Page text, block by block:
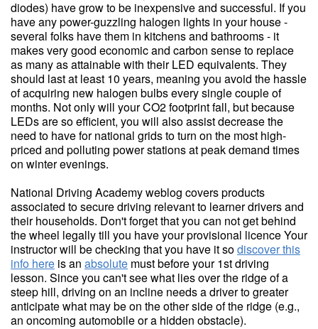
diodes) have grow to be inexpensive and successful. If you
have any power-guzzling halogen lights in your house -
several folks have them in kitchens and bathrooms - it
makes very good economic and carbon sense to replace
as many as attainable with their LED equivalents. They
should last at least 10 years, meaning you avoid the hassle
of acquiring new halogen bulbs every single couple of
months. Not only will your CO2 footprint fall, but because
LEDs are so efficient, you will also assist decrease the
need to have for national grids to turn on the most high-
priced and polluting power stations at peak demand times
on winter evenings.
National Driving Academy weblog covers products
associated to secure driving relevant to learner drivers and
their households. Don't forget that you can not get behind
the wheel legally till you have your provisional licence Your
instructor will be checking that you have it sodiscover this
info here is an absolute must before your 1st driving
lesson. Since you can't see what lies over the ridge of a
steep hill, driving on an incline needs a driver to greater
anticipate what may be on the other side of the ridge (e.g.,
an oncoming automobile or a hidden obstacle).